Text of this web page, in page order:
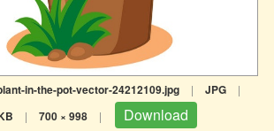
in-the-pot-vector-24212109.jpg | JPG |
| 700 × 998 | Download